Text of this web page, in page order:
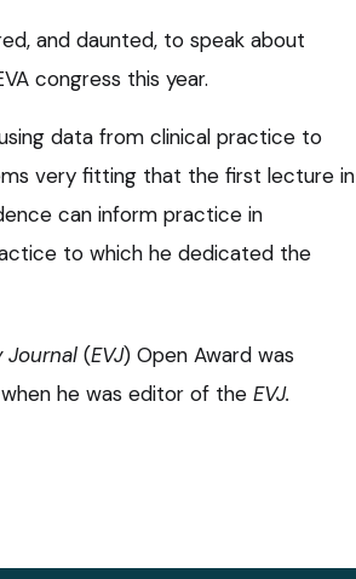
and daunted, to speak about
congress this year.
data from clinical practice to
very fitting that the first lecture in
can inform practice in
to which he dedicated the
Journal (EVJ) Open Award was
he was editor of the EVJ.